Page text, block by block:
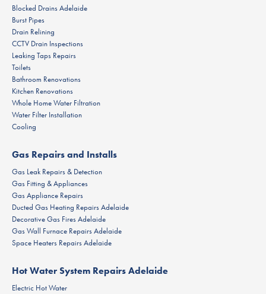
Blocked Drains Adelaide
Burst Pipes
Drain Relining
CCTV Drain Inspections
Leaking Taps Repairs
Toilets
Bathroom Renovations
Kitchen Renovations
Whole Home Water Filtration
Water Filter Installation
Cooling
Gas Repairs and Installs
Gas Leak Repairs & Detection
Gas Fitting & Appliances
Gas Appliance Repairs
Ducted Gas Heating Repairs Adelaide
Decorative Gas Fires Adelaide
Gas Wall Furnace Repairs Adelaide
Space Heaters Repairs Adelaide
Hot Water System Repairs Adelaide
Electric Hot Water